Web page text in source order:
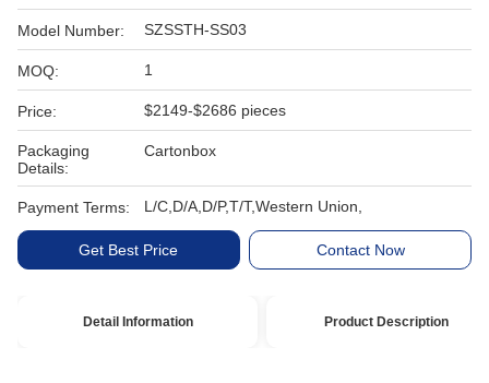
Model Number: SZSSTH-SS03
MOQ: 1
Price: $2149-$2686 pieces
Packaging
Details:
Cartonbox
Payment Terms: L/C,D/A,D/P,T/T,Western Union,
Get Best Price Contact Now
Detail Information Product Description